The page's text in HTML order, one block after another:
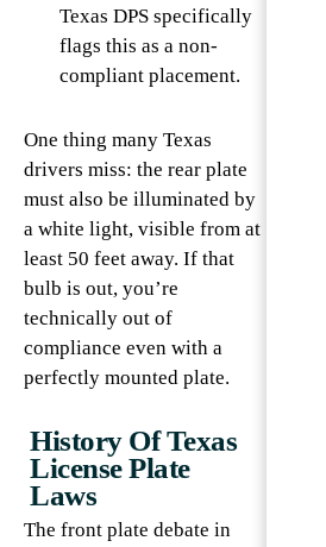
Texas DPS specifically
flags this as a non-
compliant placement.
One thing many Texas
drivers miss: the rear plate
must also be illuminated by
a white light, visible from at
least 50 feet away. If that
bulb is out, you’re
technically out of
compliance even with a
perfectly mounted plate.
History Of Texas
License Plate
Laws
The front plate debate in